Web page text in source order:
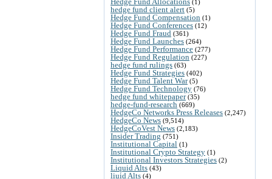
(1)
hedge fund client alert (5)
Hedge Fund Compensation (1)
Hedge Fund Conferences (12)
Hedge Fund Fraud (361)
Hedge Fund Launches (264)
Hedge Fund Performance (277)
Hedge Fund Regulation (227)
hedge fund rulings (63)
Hedge Fund Strategies (402)
Hedge Fund Talent War(5)
Hedge Fund Technology (76)
hedge fund whitepaper(35)
hedge-fund-research (669)
HedgeCo Networks Press Releases (2,247)
HedgeCo News (9,514)
HedgeCoVest News (2,183)
Insider Trading (751)
Institutional Capital (1)
Institutional Crypto Strategy (1)
Institutional Investors Strategies (2)
Liquid Alts (43)
liuid Alts (4)